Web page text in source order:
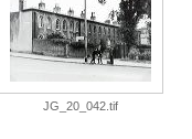
JG_20_042.tif